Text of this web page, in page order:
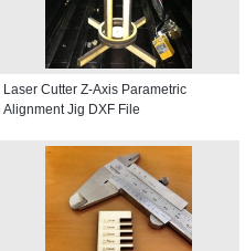
Laser Cutter Z-Axis Parametric
Alignment Jig DXF File